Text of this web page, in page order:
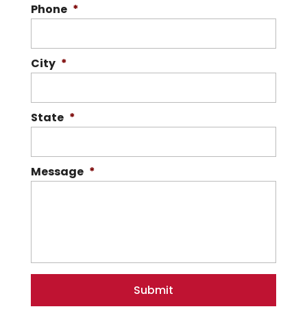
Phone *
City *
State *
Message *